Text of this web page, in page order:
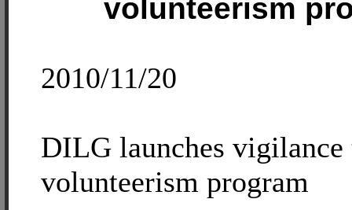
volunteerism
2010/11/20
DILG launches vigilance
volunteerism program